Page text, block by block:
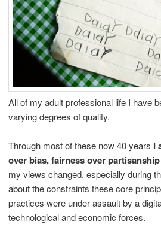
All of my adult professional life I have
varying degrees of quality.
Through most of these now 40 years I
over bias, fairness over
my views changed, especially during
about the constraints these core
practices were under assault by a
technological and economic forces.